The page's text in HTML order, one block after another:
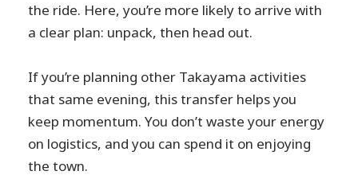
the ride. Here, you’re more likely to arrive with
a clear plan: unpack, then head out.
If you’re planning other Takayama activities
that same evening, this transfer helps you
keep momentum. You don’t waste your energy
on logistics, and you can spend it on enjoying
the town.